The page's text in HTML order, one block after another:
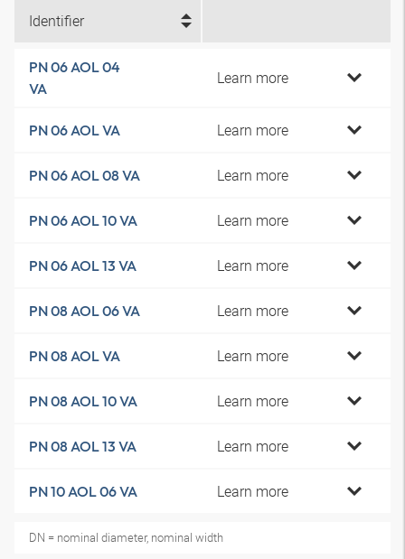
Identifier
PN 06 AOL 04
VA
Learn more
PN 06 AOL VA Learn more
PN 06 AOL 08 VA Learn more
PN 06 AOL 10 VA Learn more
PN 06 AOL 13 VA Learn more
PN 08 AOL 06 VA Learn more
PN 08 AOL VA Learn more
PN 08 AOL 10 VA Learn more
PN 08 AOL 13 VA Learn more
PN 10 AOL 06 VA Learn more
DN = nominal diameter, nominal width